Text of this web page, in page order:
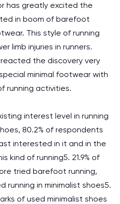
has greatly excited the
in boom of barefoot
This style of running
limb injuries in runners.
the discovery very
minimal footwear with
running activities.
interest level in running
80.2% of respondents
interested in it and in the
kind of running5. 21.9% of
tried barefoot running,
running in minimalist shoes5.
of used minimalist shoes